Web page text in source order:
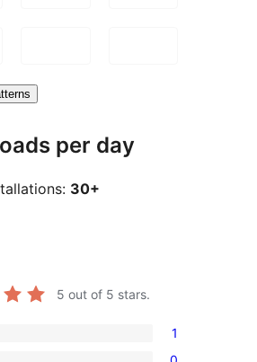
per day
30+
5 out of 5 stars.
1